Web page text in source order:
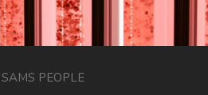
SAMS PEOPLE